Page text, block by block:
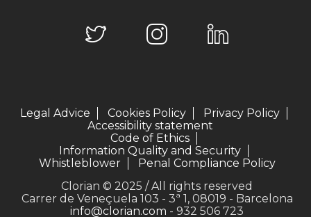
Legal Advice Cookies Policy
Privacy Policy
Accessibility statement
Code of Ethics
Information Quality and Security
Whistleblower
Penal Compliance Policy
Clorian © 2025 / All rights reserved
Carrer de Veneçuela 103 - 3ª 1, 08019 - Barcelona
info@clorian.com - 932 506 723